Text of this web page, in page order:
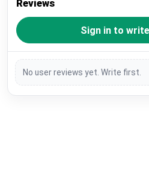
Reviews
Sign in to
No user reviews yet. Write first.